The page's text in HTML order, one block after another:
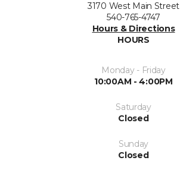
3170 West Main Street
540-765-4747
Hours & Directions
HOURS
Monday - Friday
10:00AM - 4:00PM
Saturday
Closed
Sunday
Closed